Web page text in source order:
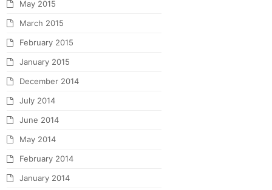
May 2015
March 2015
February 2015
January 2015
December 2014
July 2014
June 2014
May 2014
February 2014
January 2014